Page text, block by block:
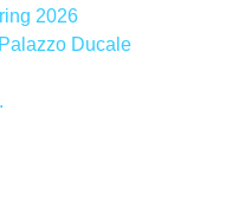
2026
Ducale